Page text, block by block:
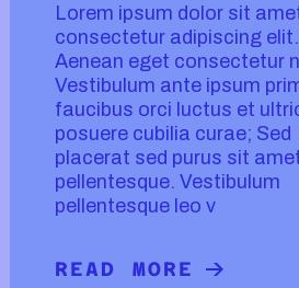
Lorem ipsum dolor sit
consectetur adipiscing elit.
Aenean eget consectetur
Vestibulum ante ipsum
faucibus orci luctus et
posuere cubilia curae; Sed
placerat sed purus sit
pellentesque. Vestibulum
pellentesque leo v
READ MORE
READ MORE